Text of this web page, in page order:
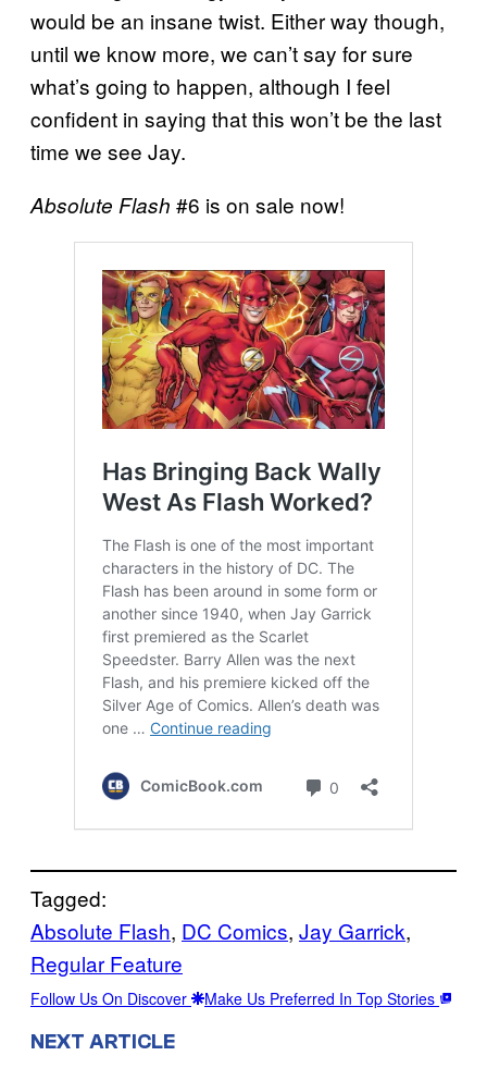
would be an insane twist. Either way though,
until we know more, we can’t say for sure
what’s going to happen, although I feel
confident in saying that this won’t be the last
time we see Jay.
Absolute Flash #6 is on sale now!
Tagged:
Absolute Flash, DC Comics, Jay Garrick
Regular Feature
Follow Us On Discover Make Us Preferred In Top Stories
NEXT ARTICLE